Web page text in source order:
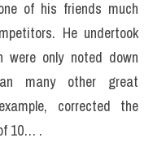
of his friends much
He undertook
were only noted down
many other great
corrected the
10… .